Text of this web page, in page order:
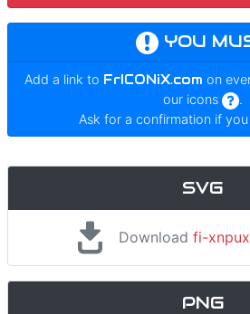
YOU
Add a link to FrICONiX.com on
our icons
.
Ask for a confirmation if
SVG
Download fi-
PNG